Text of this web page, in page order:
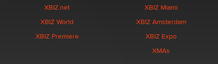
XBIZ.net
XBIZ World
XBIZ Premiere
XBIZ Miami
XBIZ Amsterdam
XBIZ Expo
XMAs